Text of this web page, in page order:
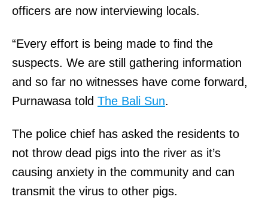
officers are now interviewing locals.
“Every effort is being made to find the
suspects. We are still gathering information
and so far no witnesses have come forward,
Purnawasa told The Bali Sun.
The police chief has asked the residents to
not throw dead pigs into the river as it’s
causing anxiety in the community and can
transmit the virus to other pigs.